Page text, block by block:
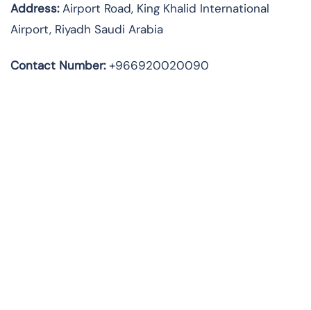
Address:Airport Road, King Khalid International
Airport, Riyadh Saudi Arabia
Contact Number:+966920020090